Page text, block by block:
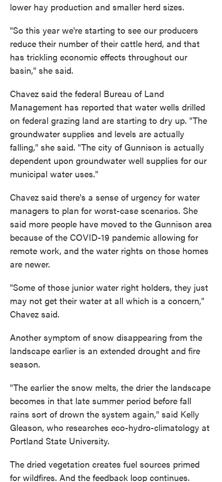
lower hay production and smaller herd sizes.
"So this year we're starting to see our producers
reduce their number of their cattle herd, and that
has trickling economic effects throughout our
basin," she said.
Chavez said the federal Bureau of Land
Management has reported that water wells drilled
on federal grazing land are starting to dry up. "The
groundwater supplies and levels are actually
falling," she said. "The city of Gunnison is actually
dependent upon groundwater well supplies for our
municipal water uses."
Chavez said there's a sense of urgency for water
managers to plan for worst-case scenarios. She
said more people have moved to the Gunnison area
because of the COVID-19 pandemic allowing for
remote work, and the water rights on those homes
are newer.
"Some of those junior water right holders, they just
may not get their water at all which is a concern,"
Chavez said.
Another symptom of snow disappearing from the
landscape earlier is an extended drought and fire
season.
"The earlier the snow melts, the drier the landscape
becomes in that late summer period before fall
rains sort of drown the system again," said Kelly
Gleason, who researches eco-hydro-climatology at
Portland State University.
The dried vegetation creates fuel sources primed
for wildfires. And the feedback loop continues.